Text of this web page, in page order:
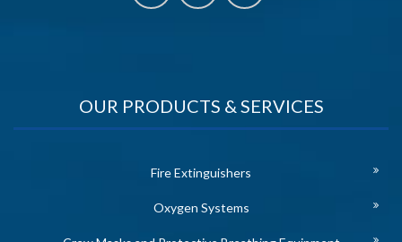
OUR PRODUCTS & SERVICES
Fire Extinguishers
Oxygen Systems